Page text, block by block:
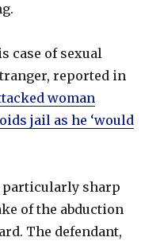
case of sexual
reported in
woman
jail as he ‘would
particularly sharp
of the abduction
The defendant,